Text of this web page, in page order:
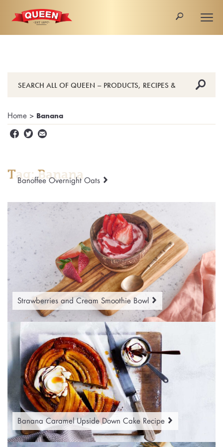
🔎
🔎
Home > Banana
  ✉
Tag: Banana
Banoffee Overnight Oats
Strawberries and Cream Smoothie Bowl
Banana Caramel Upside Down Cake Recipe